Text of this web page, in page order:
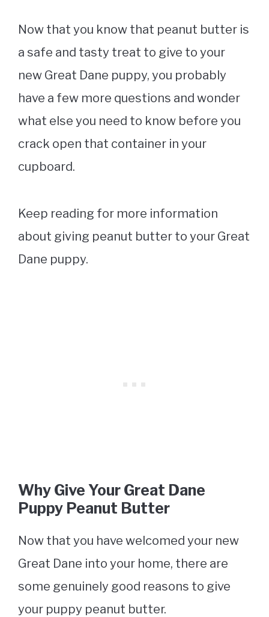
Now that you know that peanut butter is
a safe and tasty treat to give to your
new Great Dane puppy, you probably
have a few more questions and wonder
what else you need to know before you
crack open that container in your
cupboard.
Keep reading for more information
about giving peanut butter to your Great
Dane puppy.
Why Give Your Great Dane
Puppy Peanut Butter
Now that you have welcomed your new
Great Dane into your home, there are
some genuinely good reasons to give
your puppy peanut butter.